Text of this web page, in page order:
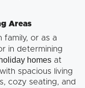
Areas
family, or as a
in determining
holiday homes at
spacious living
cozy seating, and